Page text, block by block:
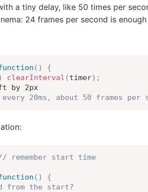
a tiny delay, like 50 times per
24 frames per second is
( )
{
clearInterval (timer) ;
20ms, about 50 frames per
remember start time
( )
{
from the start?